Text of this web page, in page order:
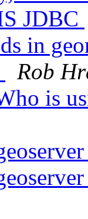
JDBC
in
Rob
is